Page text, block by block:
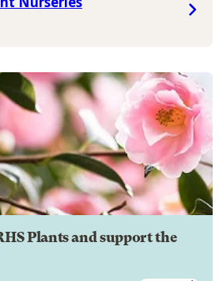
Plants and support the